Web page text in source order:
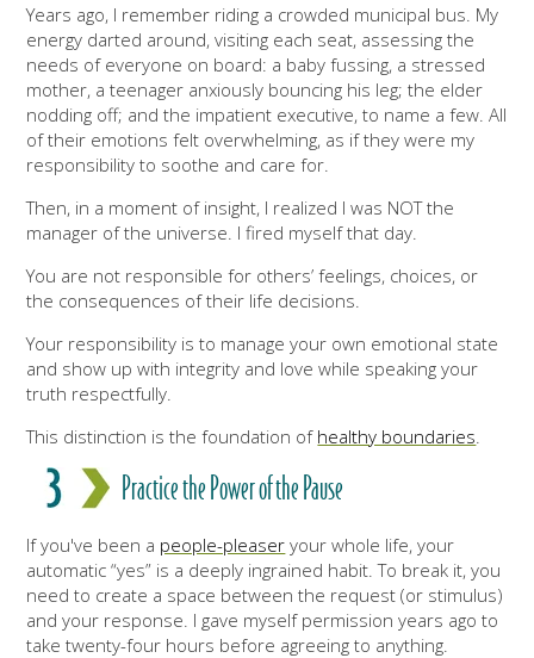
Years ago, I remember riding a crowded municipal bus. My
energy darted around, visiting each seat, assessing the
needs of everyone on board: a baby fussing, a stressed
mother, a teenager anxiously bouncing his leg; the elder
nodding off; and the impatient executive, to name a few. All
of their emotions felt overwhelming, as if they were my
responsibility to soothe and care for.
Then, in a moment of insight, I realized I was NOT the
manager of the universe. I fired myself that day.
You are not responsible for others’ feelings, choices, or
the consequences of their life decisions.
Your responsibility is to manage your own emotional state
and show up with integrity and love while speaking your
truth respectfully.
This distinction is the foundation of healthy boundaries
Practice the Power of the Pause
If you've been a people-pleaser your whole life, your
automatic “yes” is a deeply ingrained habit. To break it, you
need to create a space between the request (or stimulus)
and your response. I gave myself permission years ago to
take twenty-four hours before agreeing to anything.